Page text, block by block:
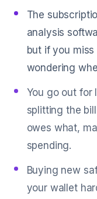
The
analysis
but if you miss
wondering
You go out for
splitting the
owes what,
spending.
Buying new
your wallet